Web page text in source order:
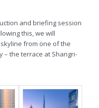
and briefing session
this, we will
from one of the
– the terrace at Shangri-